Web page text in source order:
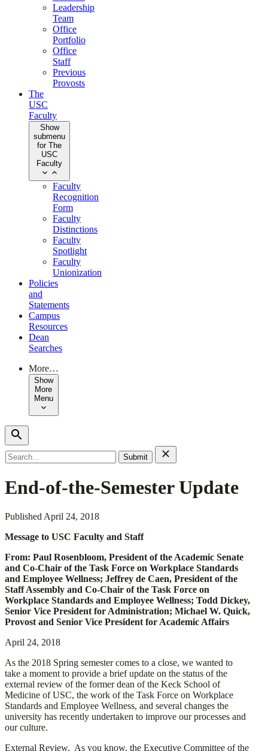
Leadership
Team
Office
Portfolio
Office
Staff
Previous
Provosts
The
USC
Faculty
Show
submenu
for The
USC
Faculty
Faculty
Recognition
Form
Faculty
Distinctions
Faculty
Spotlight
Faculty
Unionization
Policies
and
Statements
Campus
Resources
Dean
Searches
More…
Show
More
Menu
Search
for:
End-of-the-Semester Update
PublishedApril 24, 2018
Message to USC Faculty and Staff
From: Paul Rosenbloom, President of the Academic Senate
and Co-Chair of the Task Force on Workplace Standards
and Employee Wellness; Jeffrey de Caen, President of the
Staff Assembly and Co-Chair of the Task Force on
Workplace Standards and Employee Wellness; Todd Dickey,
Senior Vice President for Administration; Michael W. Quick,
Provost and Senior Vice President for Academic Affairs
April 24, 2018
As the 2018 Spring semester comes to a close, we wanted to
take a moment to provide a brief update on the status of the
external review of the former dean of the Keck School of
Medicine of USC, the work of the Task Force on Workplace
Standards and Employee Wellness, and several changes the
university has recently undertaken to improve our processes and
our culture.
External Review. As you know, the Executive Committee of the